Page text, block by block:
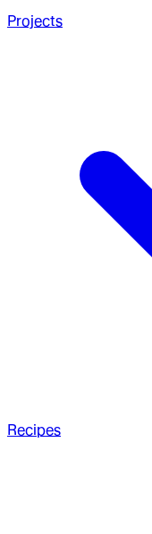
Projects
Recipes